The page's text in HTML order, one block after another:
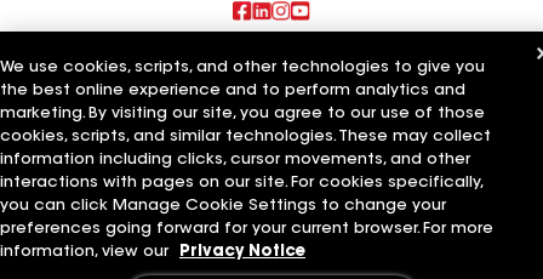
Also of Interest
Commercial Roofing Systems and Solutions
Wall Coatings
Ductwork
Terms of Use Contractor Terms Privacy Notice
Applicant Notice
Supplier Code of Conduct
Ethics Hotline
Your privacy choices
Manage Cookie Settings
©2026 GAF Materials LLC
We use cookies, scripts, and other technologies to give you
the best online experience and to perform analytics and
marketing. By visiting our site, you agree to our use of those
cookies, scripts, and similar technologies. These may collect
information including clicks, cursor movements, and other
interactions with pages on our site. For cookies specifically,
you can click Manage Cookie Settings to change your
preferences going forward for your current browser. For more
information, view our
Privacy Notice